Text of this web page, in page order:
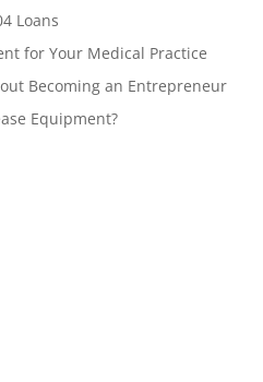
Loans
for Your Medical Practice
Becoming an Entrepreneur
Equipment?